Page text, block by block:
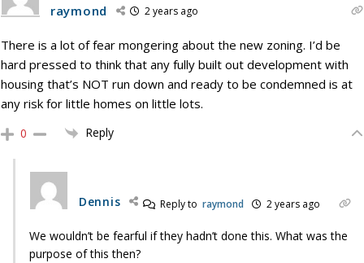
raymond 2 years ago
There is a lot of fear mongering about the new zoning. I’d be
hard pressed to think that any fully built out development with
housing that’s NOT run down and ready to be condemned is at
any risk for little homes on little lots.
0 Reply
Dennis Reply toraymond 2 years ago
We wouldn’t be fearful if they hadn’t done this. What was the
purpose of this then?